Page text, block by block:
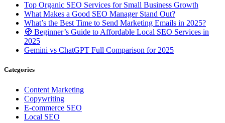
Top Organic SEO Services for Small Business Growth
What Makes a Good SEO Manager Stand Out?
What’s the Best Time to Send Marketing Emails in 2025?
🧭 Beginner’s Guide to Affordable Local SEO Services in
2025
Gemini vs ChatGPT Full Comparison for 2025
Categories
Content Marketing
Copywriting
E-commerce SEO
Local SEO